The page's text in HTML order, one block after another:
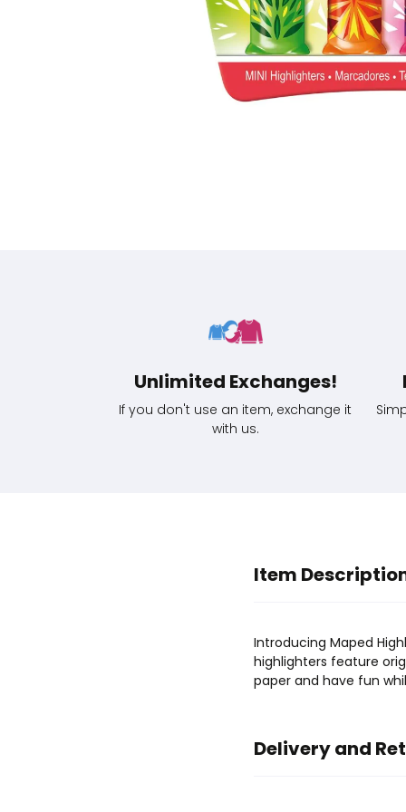
Unlimited Exchanges!
If you don't use an item, exchange it
with us.
Item
Introducing Maped
highlighters feature
paper and have fun
Delivery and